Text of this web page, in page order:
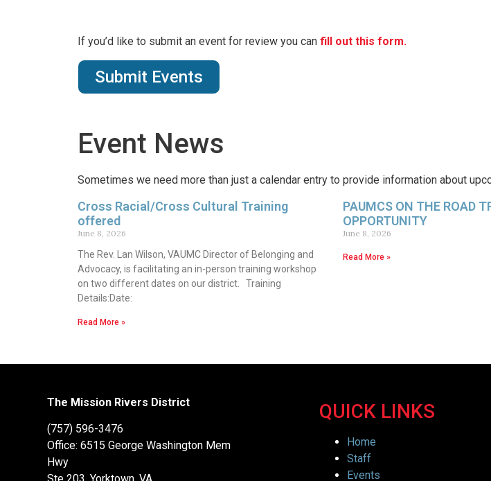
If you’d like to submit an event for review you can fill out this form.
Submit Events
Event News
Sometimes we need more than just a calendar entry to provide information about
Cross Racial/Cross Cultural Training
offered
June 8, 2026
The Rev. Lan Wilson, VAUMC Director of Belonging and
Advocacy, is facilitating an in-person training workshop
on two different dates on our district. Training
Details:Date:
Read More »
PAUMCS ON THE ROAD
OPPORTUNITY
June 8, 2026
Read More »
The Mission Rivers District
(757) 596-3476
Office: 6515 George Washington Mem
Hwy
QUICK LINKS
Home
Staff
Events